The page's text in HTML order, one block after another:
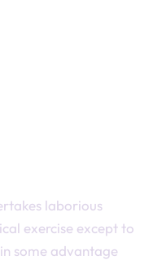
laborious
exercise except to
some advantage